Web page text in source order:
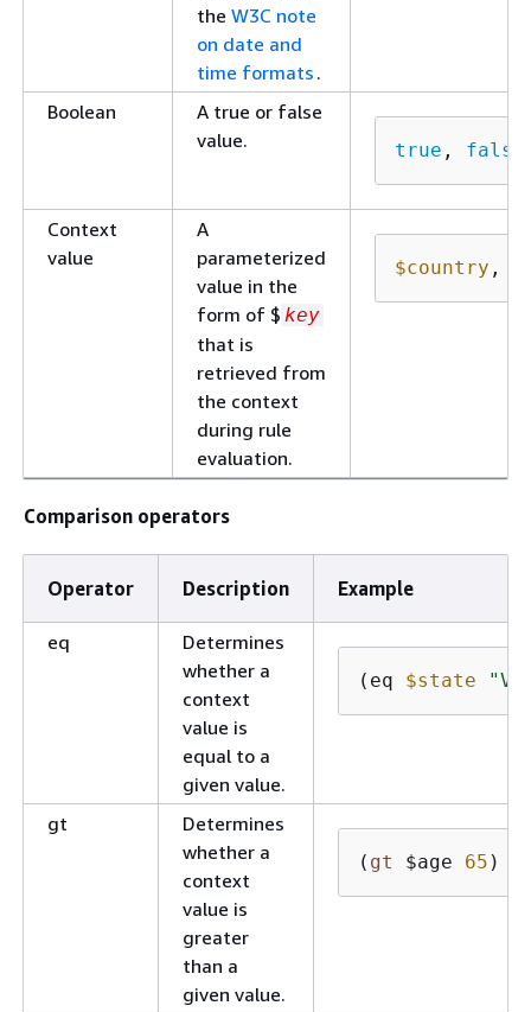
the W3C note
on date and
time formats .
Boolean
A true or false
value.
true , false
Context
value
A
parameterized
value in the
form of $ key
that is
retrieved from
the context
during rule
evaluation.
$country ,
Comparison operators
Operator Description Example
eq
Determines
whether a
context
value is
equal to a
given value.
(eq $state
gt
Determines
whether a
context
value is
greater
than a
given value.
( gt $age 65 )